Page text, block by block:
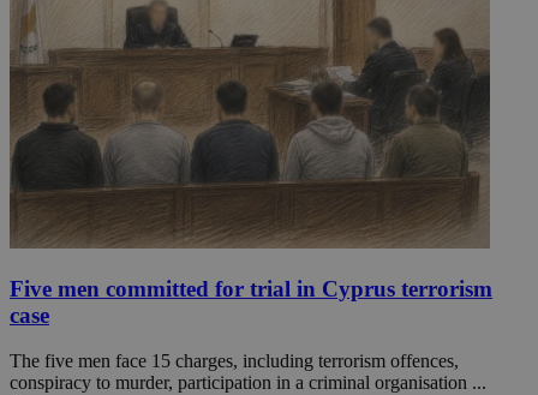
Five men committed for trial in Cyprus terrorism
case
The five men face 15 charges, including terrorism offences,
conspiracy to murder, participation in a criminal organisation ...